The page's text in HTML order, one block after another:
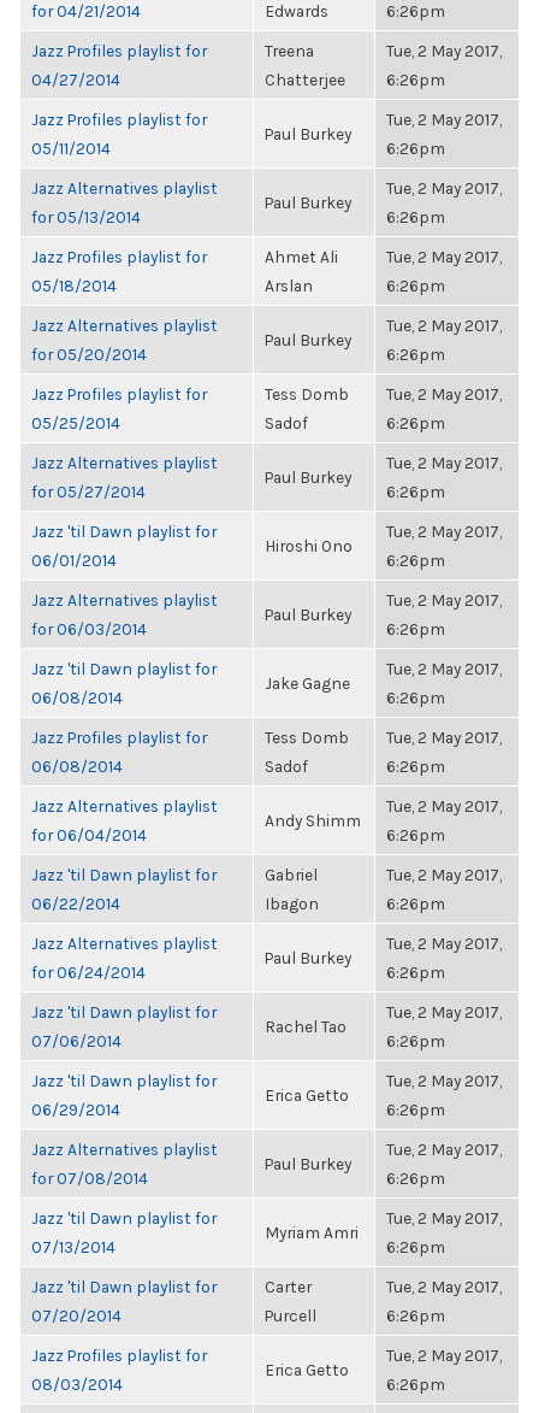
for 04/21/2014
Edwards
6:26pm
Jazz Profiles playlist for
04/27/2014
Treena
Chatterjee
Tue, 2 May 2017,
6:26pm
Jazz Profiles playlist for
05/11/2014
Paul Burkey
Tue, 2 May 2017,
6:26pm
Jazz Alternatives playlist
for 05/13/2014
Paul Burkey
Tue, 2 May 2017,
6:26pm
Jazz Profiles playlist for
05/18/2014
Ahmet Ali
Arslan
Tue, 2 May 2017,
6:26pm
Jazz Alternatives playlist
for 05/20/2014
Paul Burkey
Tue, 2 May 2017,
6:26pm
Jazz Profiles playlist for
05/25/2014
Tess Domb
Sadof
Tue, 2 May 2017,
6:26pm
Jazz Alternatives playlist
for 05/27/2014
Paul Burkey
Tue, 2 May 2017,
6:26pm
Jazz 'til Dawn playlist for
06/01/2014
Hiroshi Ono
Tue, 2 May 2017,
6:26pm
Jazz Alternatives playlist
for 06/03/2014
Paul Burkey
Tue, 2 May 2017,
6:26pm
Jazz 'til Dawn playlist for
06/08/2014
Jake Gagne
Tue, 2 May 2017,
6:26pm
Jazz Profiles playlist for
06/08/2014
Tess Domb
Sadof
Tue, 2 May 2017,
6:26pm
Jazz Alternatives playlist
for 06/04/2014
Andy Shimm
Tue, 2 May 2017,
6:26pm
Jazz 'til Dawn playlist for
06/22/2014
Gabriel
Ibagon
Tue, 2 May 2017,
6:26pm
Jazz Alternatives playlist
for 06/24/2014
Paul Burkey
Tue, 2 May 2017,
6:26pm
Jazz 'til Dawn playlist for
07/06/2014
Rachel Tao
Tue, 2 May 2017,
6:26pm
Jazz 'til Dawn playlist for
06/29/2014
Erica Getto
Tue, 2 May 2017,
6:26pm
Jazz Alternatives playlist
for 07/08/2014
Paul Burkey
Tue, 2 May 2017,
6:26pm
Jazz 'til Dawn playlist for
07/13/2014
Myriam Amri
Tue, 2 May 2017,
6:26pm
Jazz 'til Dawn playlist for
07/20/2014
Carter
Purcell
Tue, 2 May 2017,
6:26pm
Jazz Profiles playlist for
08/03/2014
Erica Getto
Tue, 2 May 2017,
6:26pm